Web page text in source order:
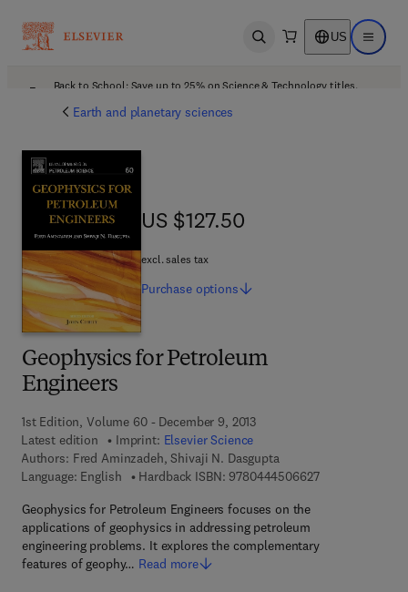
Open search US Open
Back to School: Save up to 25% on Science & Technology titles.
Earth and planetary sciences
Geophysics for Petroleum
Engineers
1st Edition, Volume 60 - December 9, 2013
Latest edition
Imprint: Elsevier Science
Authors: Fred Aminzadeh, Shivaji N. Dasgupta
Language: English
Hardback ISBN: 97804445066279 7 8 - 0 - 4 4
Geophysics for Petroleum Engineers focuses on the
applications of geophysics in addressing petroleum
engineering problems. It explores the complementary
features of geophy… Read more
US $127.50
US $127.50
excl. sales tax
Purchase options